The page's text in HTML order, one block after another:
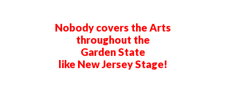
Nobody covers the Arts
throughout the
Garden State
like New Jersey Stage!